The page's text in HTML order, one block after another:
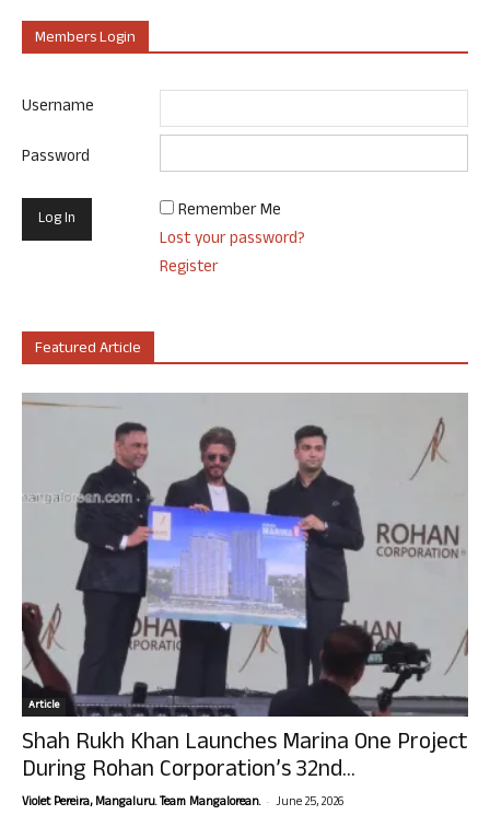
Members Login
Username
Password
Remember Me
Lost your password?
Register
Featured Article
Article
Shah Rukh Khan Launches Marina One Project
During Rohan Corporation’s 32nd...
Violet Pereira, Mangaluru. Team Mangalorean. - June 25, 2026